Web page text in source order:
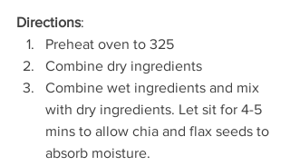
Directions:
Preheat oven to 325
Combine dry ingredients
Combine wet ingredients and mix
with dry ingredients. Let sit for 4-5
mins to allow chia and flax seeds to
absorb moisture.